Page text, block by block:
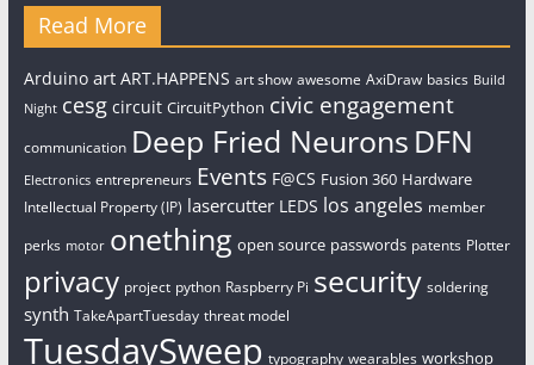
Read More
Arduino art ART.HAPPENS art show awesome AxiDraw basics Build
Night cesg circuit CircuitPython civic engagement
communication Deep Fried Neurons DFN
Electronics entrepreneurs Events F@CS Fusion 360 Hardware
Intellectual Property (IP) lasercutter LEDS los angeles member
perks motor onething open source passwords patents Plotter
privacy project python Raspberry Pi security soldering
synth TakeApartTuesday threat model
TuesdaySweep typography wearables workshop